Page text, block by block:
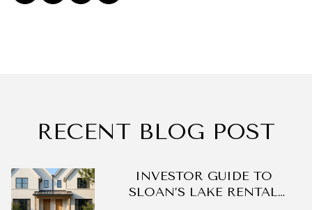
RECENT BLOG POST
INVESTOR GUIDE TO
SLOAN’S LAKE RENTAL